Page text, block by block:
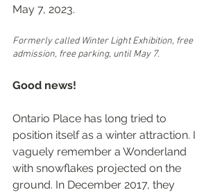
May 7, 2023.
Formerly called Winter Light Exhibition, free
admission, free parking, until May 7.
Good news!
Ontario Place has long tried to
position itself as a winter attraction. I
vaguely remember a Wonderland
with snowflakes projected on the
ground. In December 2017, they